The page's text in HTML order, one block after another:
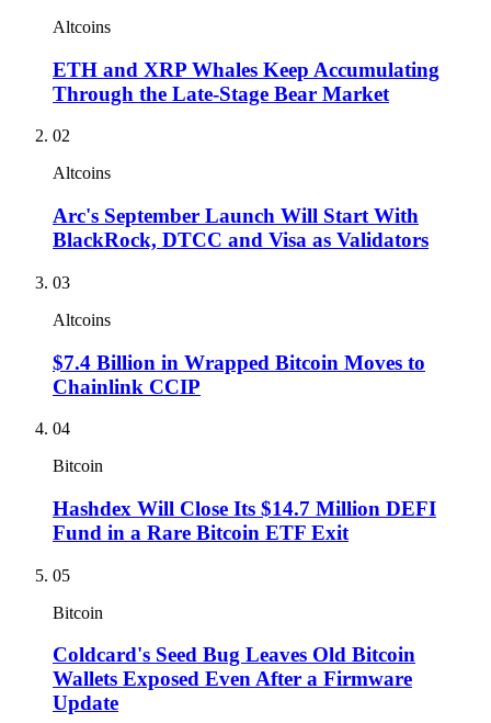
Altcoins
ETH and XRP Whales Keep Accumulating
Through the Late-Stage Bear Market
02
Altcoins
Arc's September Launch Will Start With
BlackRock, DTCC and Visa as Validators
03
Altcoins
$7.4 Billion in Wrapped Bitcoin Moves to
Chainlink CCIP
04
Bitcoin
Hashdex Will Close Its $14.7 Million DEFI
Fund in a Rare Bitcoin ETF Exit
05
Bitcoin
Coldcard's Seed Bug Leaves Old Bitcoin
Wallets Exposed Even After a Firmware
Update